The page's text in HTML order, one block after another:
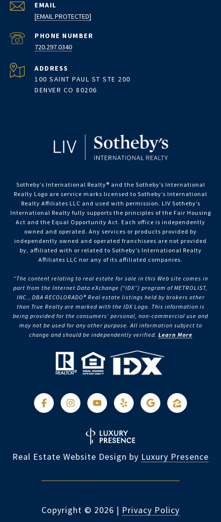
EMAIL
[EMAIL PROTECTED]
PHONE NUMBER
720.297.0340
ADDRESS
100 SAINT PAUL ST STE 200
DENVER CO 80206
Sotheby’s International Realty®️ and the Sotheby’s International
Realty Logo are service marks licensed to Sotheby’s International
Realty Affiliates LLC and used with permission. LIV Sotheby’s
International Realty fully supports the principles of the Fair Housing
Act and the Equal Opportunity Act. Each office is independently
owned and operated. Any services or products provided by
independently owned and operated franchisees are not provided
by, affiliated with or related to Sotheby’s International Realty
Affiliates LLC nor any of its affiliated companies.
“The content relating to real estate for sale in this Web site comes in
part from the Internet Data eXchange (“IDX”) program of METROLIST,
INC., DBA RECOLORADO® Real estate listings held by brokers other
than True Realty are marked with the IDX Logo. This information is
being provided for the consumers’ personal, non-commercial use and
may not be used for any other purpose. All information subject to
change and should be independently verified. Learn More
Real Estate Website Design by Luxury Presence
Copyright © 2026 | Privacy Policy